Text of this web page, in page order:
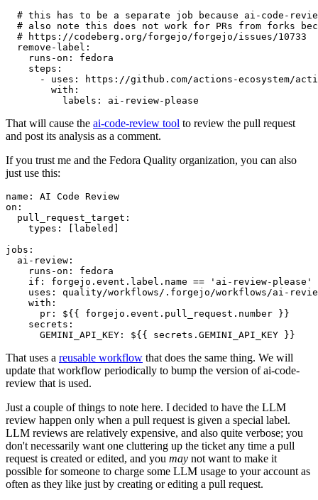
# this has to be a separate job because ai-code-
# also note this does not work for PRs from forks
# https://codeberg.org/forgejo/forgejo/issues/10733
remove-label :
runs-on :
fedora
steps :
-
uses :
https://github.com/actions-ecosystem/action-
with :
labels : ai-review-please
That will cause the ai-code-review tool to review the pull request
and post its analysis as a comment.
If you trust me and the Fedora Quality organization, you can also
just use this:
name :
AI Code Review
on :
pull_request_target :
types : [ labeled ]
jobs :
ai-review :
runs-on :
fedora
if :
forgejo.event.label.name == 'ai-review-please'
uses :
quality/workflows/.forgejo/workflows/ai-
with :
pr :
${{ forgejo.event.pull_request.number }}
secrets :
GEMINI_API_KEY : ${{ secrets.GEMINI_API_KEY }}
That uses a reusable workflow that does the same thing. We will
update that workflow periodically to bump the version of ai-code-
review that is used.
Just a couple of things to note here. I decided to have the LLM
review happen only when a pull request is given a special label.
LLM reviews are relatively expensive, and also quite verbose; you
don't necessarily want one cluttering up the ticket any time a pull
request is created or edited, and you may not want to make it
possible for someone to charge some LLM usage to your account as
often as they like just by creating or editing a pull request.